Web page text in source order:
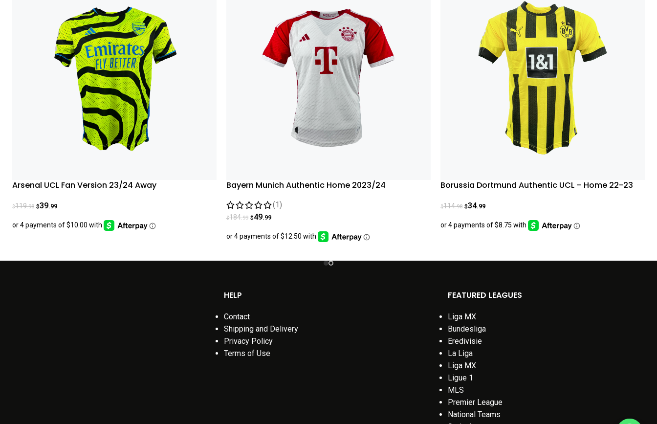
Arsenal UCL Fan Version 23/24 Away
$119.98 $39.99
Bayern Munich Authentic Home 2023/24
(1)
$184.99 $49.99
Borussia Dortmund Authentic UCL – Home 22-23
$114.98 $34.99
HELP
Contact
Shipping and Delivery
Privacy Policy
Terms of Use
FEATURED LEAGUES
Liga MX
Bundesliga
Eredivisie
La Liga
Liga MX
Ligue 1
MLS
Premier League
National Teams